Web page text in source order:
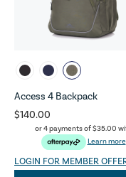
Access 4 Backpack
$140.00
or 4 payments of$35.00
Learn more
LOGIN FOR MEMBER